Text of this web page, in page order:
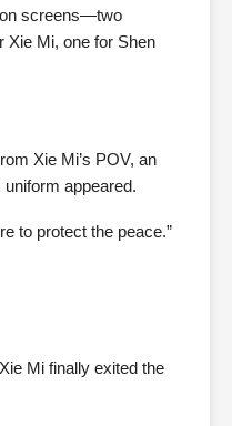
screens—two
Xie Mi, one for Shen
Xie Mi’s POV, an
uniform appeared.
to protect the peace.”
Mi finally exited the